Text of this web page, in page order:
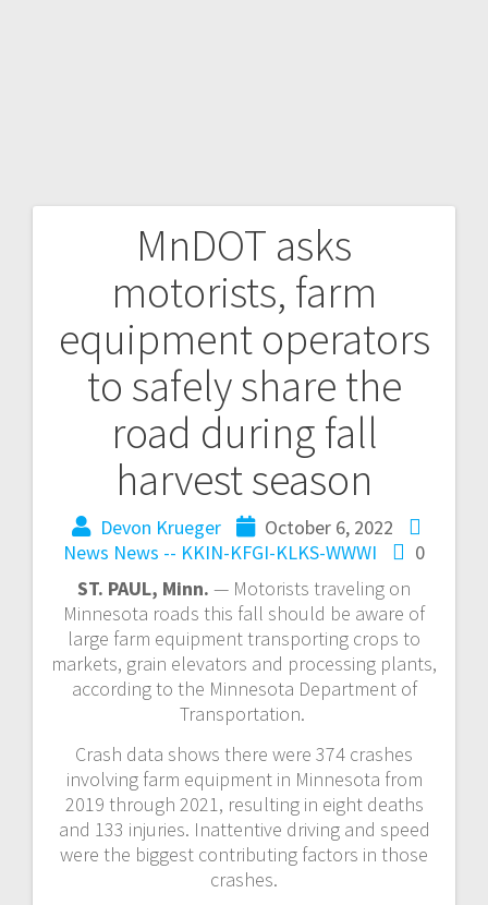
MnDOT asks
motorists, farm
equipment operators
to safely share the
road during fall
harvest season
Devon Krueger
October 6, 2022
News News -- KKIN-KFGI-KLKS-WWWI
0
ST. PAUL, Minn. — Motorists traveling on
Minnesota roads this fall should be aware of
large farm equipment transporting crops to
markets, grain elevators and processing plants,
according to the Minnesota Department of
Transportation.
Crash data shows there were 374 crashes
involving farm equipment in Minnesota from
2019 through 2021, resulting in eight deaths
and 133 injuries. Inattentive driving and speed
were the biggest contributing factors in those
crashes.